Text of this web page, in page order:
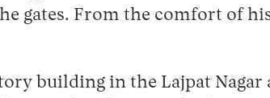
gates. From the comfort of
building in the Lajpat Nagar